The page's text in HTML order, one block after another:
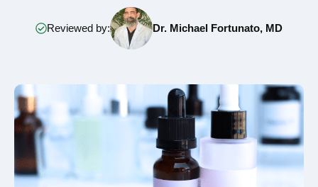
Reviewed by: Dr. Michael Fortunato, MD